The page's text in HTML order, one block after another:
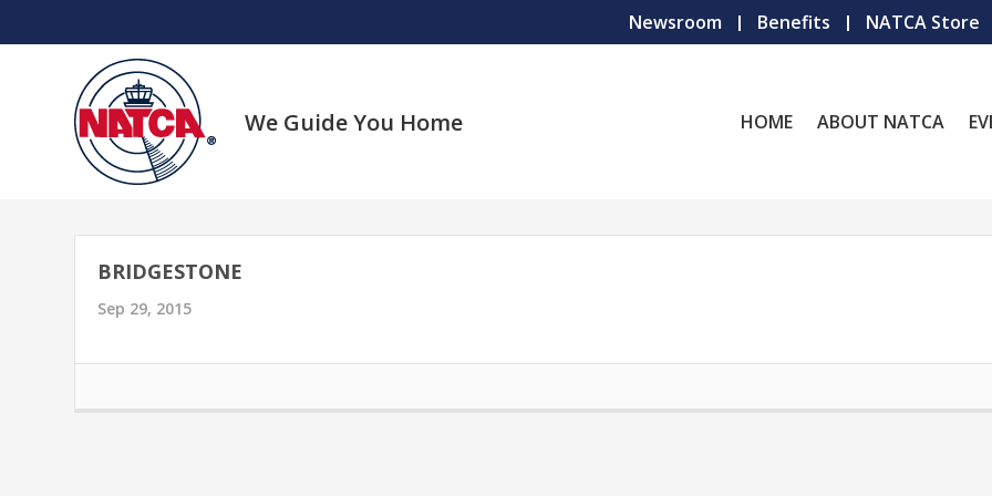
Newsroom Benefits NATCA Store
We Guide You Home HOME ABOUT NATCA
BRIDGESTONE
Sep 29, 2015